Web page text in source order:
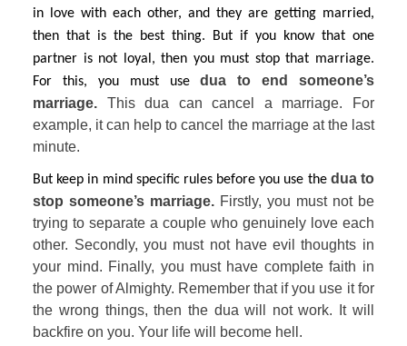
in love with each other, and they are getting married,
then that is the best thing. But if you know that one
partner is not loyal, then you must stop that marriage.
For this, you must use dua to end someone’s
marriage. This dua can cancel a marriage. For
example, it can help to cancel the marriage at the last
minute.
But keep in mind specific rules before you use the dua to
stop someone’s marriage. Firstly, you must not be
trying to separate a couple who genuinely love each
other. Secondly, you must not have evil thoughts in
your mind. Finally, you must have complete faith in
the power of Almighty. Remember that if you use it for
the wrong things, then the dua will not work. It will
backfire on you. Your life will become hell.